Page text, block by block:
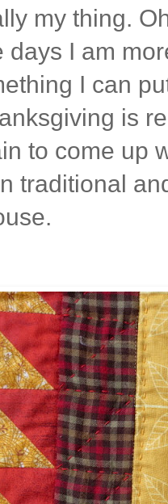
my thing.
days I am
I can
is
to come up
traditional